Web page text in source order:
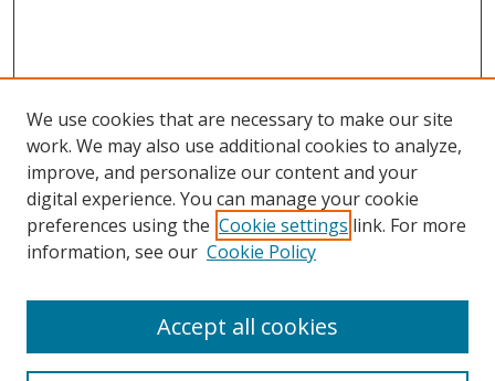
Search
We use cookies that are necessary to make our site
work. We may also use additional cookies to analyze,
improve, and personalize our content and your
digital experience. You can manage your cookie
preferences using the Cookie settings link. For more
information, see our Cookie Policy
Accept all cookies